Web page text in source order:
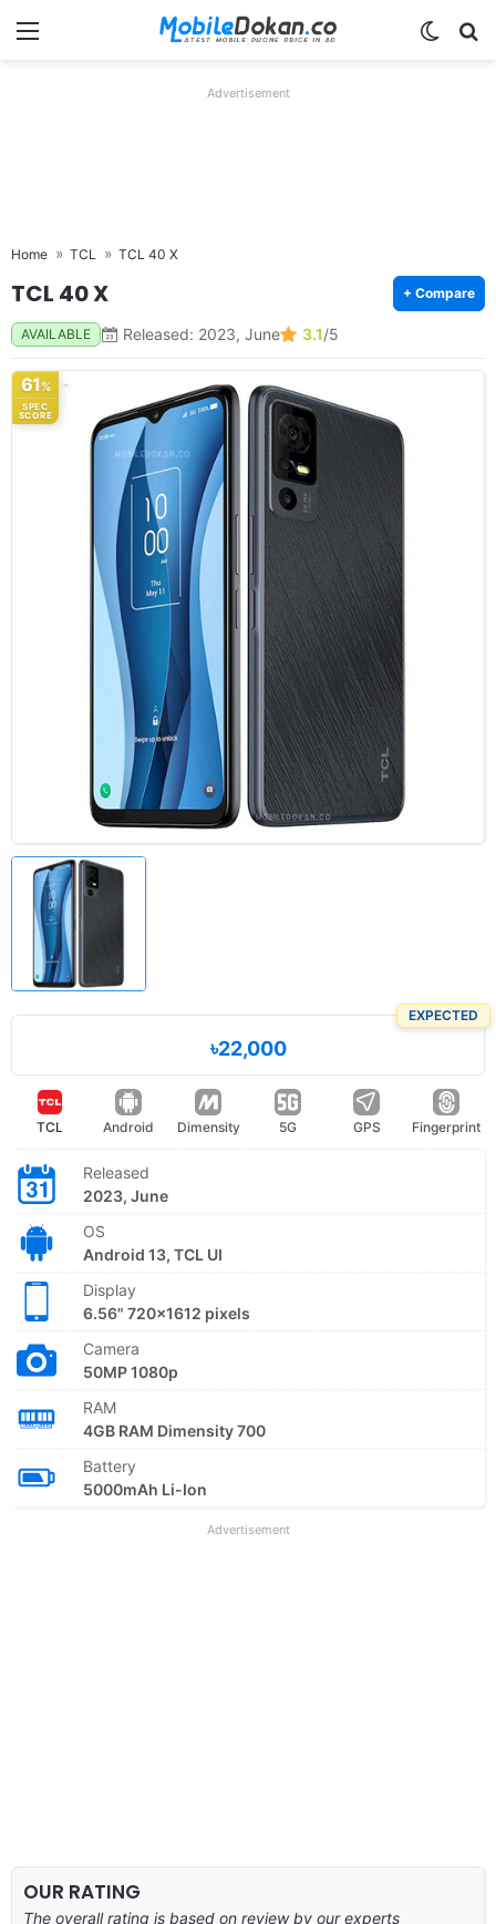
Menu
Advertisement
Home TCL TCL 40 X
TCL 40 X + Compare
AVAILABLE Released: 2023, June 3.1/5
61%
SPEC
SCORE
EXPECTED
৳22,000
TCL Android Dimensity 5G GPS Fingerprint
Released
2023, June
OS
Android 13, TCL UI
Display
6.56" 720x1612 pixels
Camera
50MP 1080p
RAM
4GB RAM Dimensity 700
Battery
5000mAh Li-Ion
Advertisement
OUR RATING
The overall rating is based on review by our experts